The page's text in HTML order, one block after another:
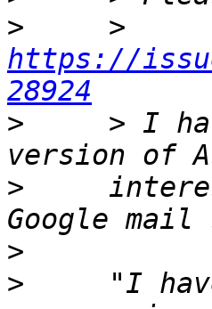
>
https://
28924
>
> I
>
>
>
"I